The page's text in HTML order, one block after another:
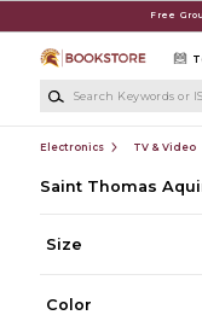
Free
Electronics TV & Video
Saint Thomas
Size
Color